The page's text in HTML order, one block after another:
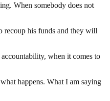
When somebody does not
recoup his funds and they will
when it comes to
happens. What I am saying